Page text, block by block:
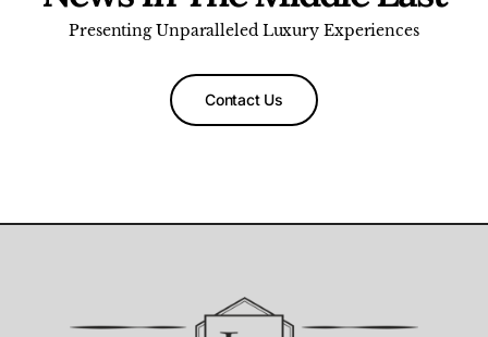
Presenting Unparalleled Luxury Experiences
Contact Us